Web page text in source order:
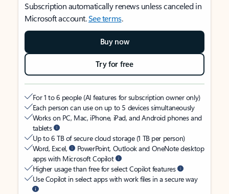
Subscription automatically renews unless canceled in
Microsoft account.See terms.
Buy now
Try for free
For 1 to 6 people (AI features for subscription owner only)
Each person can use on up to 5 devices simultaneously
Works on PC, Mac, iPhone, iPad, and Android phones and
tablets
Up to 6 TB of secure cloud storage (1 TB per person)
Word, Excel,
PowerPoint, Outlook and OneNote desktop
apps with Microsoft Copilot
Higher usage than free for select Copilot features
Use Copilot in select apps with work files in a secure way